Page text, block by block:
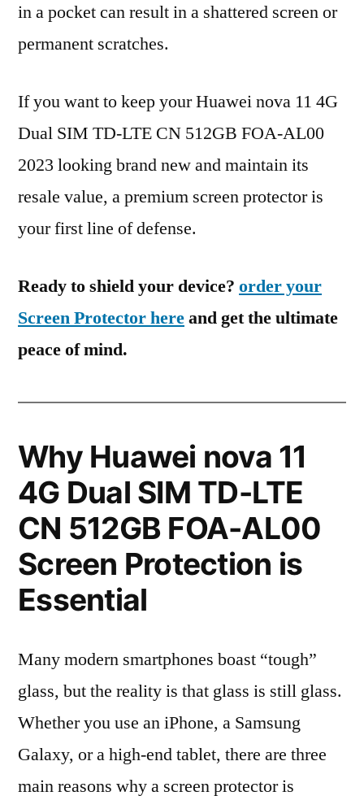
in a pocket can result in a shattered screen or
permanent scratches.
If you want to keep your Huawei nova 11 4G
Dual SIM TD-LTE CN 512GB FOA-AL00
2023 looking brand new and maintain its
resale value, a premium screen protector is
your first line of defense.
Ready to shield your device? order your
Screen Protector hereand get the ultimate
peace of mind.
Why Huawei nova 11
4G Dual SIM TD-LTE
CN 512GB FOA-AL00
Screen Protection is
Essential
Many modern smartphones boast “tough”
glass, but the reality is that glass is still glass.
Whether you use an iPhone, a Samsung
Galaxy, or a high-end tablet, there are three
main reasons why a screen protector is